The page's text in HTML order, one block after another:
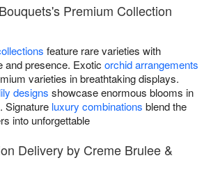
Premium Collection
feature rare varieties with
and presence. Exotic orchid arrangements
varieties in breathtaking displays.
designs showcase enormous blooms in
Signature luxury combinations blend the
into unforgettable
Delivery by Creme Brulee &